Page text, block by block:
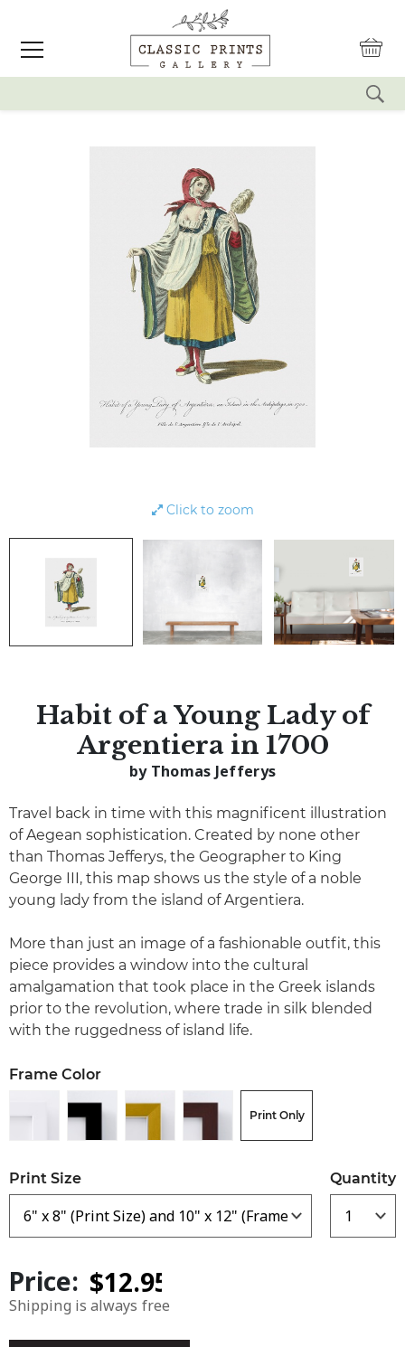
Click to zoom
Habit of a Young Lady of
Argentiera in 1700
by Thomas Jefferys
Travel back in time with this magnificent illustration
of Aegean sophistication. Created by none other
than Thomas Jefferys, the Geographer to King
George III, this map shows us the style of a noble
young lady from the island of Argentiera.
More than just an image of a fashionable outfit, this
piece provides a window into the cultural
amalgamation that took place in the Greek islands
prior to the revolution, where trade in silk blended
with the ruggedness of island life.
Frame Color
Print Only
Print Size Quantity
Price:
Shipping is always free